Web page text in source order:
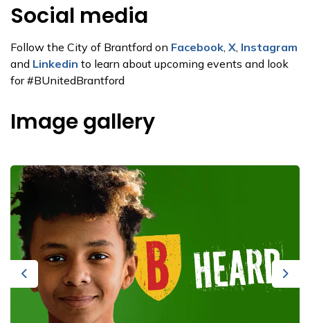
Social media
Follow the City of Brantford on Facebook X Instagram
and Linkedin to learn about upcoming events and look
for #BUnitedBrantford
Image gallery
Previous Next